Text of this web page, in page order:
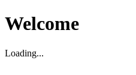
Welcome
Loading...